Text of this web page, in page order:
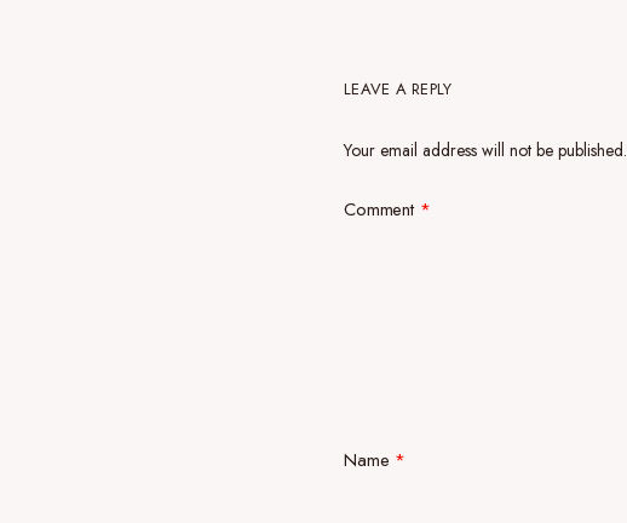
LEAVE A REPLY
Your email address will not be published.
Comment *
Name *